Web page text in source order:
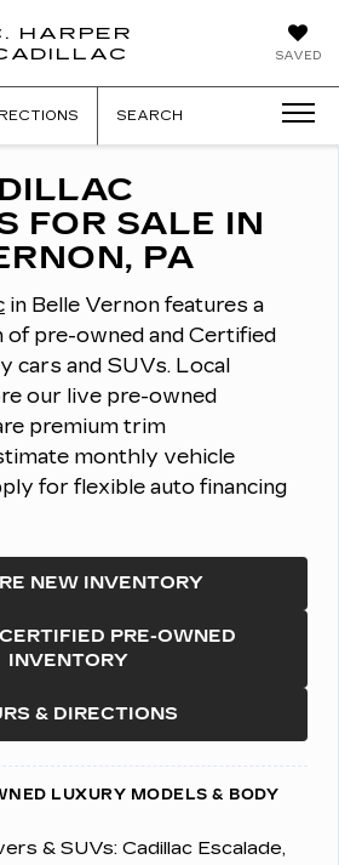
SAVED
HARPER
SEARCH
FOR SALE IN
PA
in Belle Vernon features a
of pre-owned and Certified
cars and SUVs. Local
our live pre-owned
premium trim
monthly vehicle
for flexible auto financing
NEW INVENTORY
PRE-OWNED
INVENTORY
& DIRECTIONS
LUXURY MODELS & BODY
& SUVs: Cadillac Escalade,